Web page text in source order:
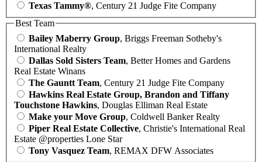
Texas Tammy®, Century 21 Judge Fite Company
Best Team
Bailey Maberry Group, Briggs Freeman Sotheby's
International Realty
Dallas Sold Sisters Team, Better Homes and Gardens
Real Estate Winans
The Gauntt Team, Century 21 Judge Fite Company
Hawkins Real Estate Group, Brandon and Tiffany
Touchstone Hawkins, Douglas Elliman Real Estate
Make your Move Group, Coldwell Banker Realty
Piper Real Estate Collective, Christie's International Real
Estate @properties Lone Star
Tony Vasquez Team, REMAX DFW Associates